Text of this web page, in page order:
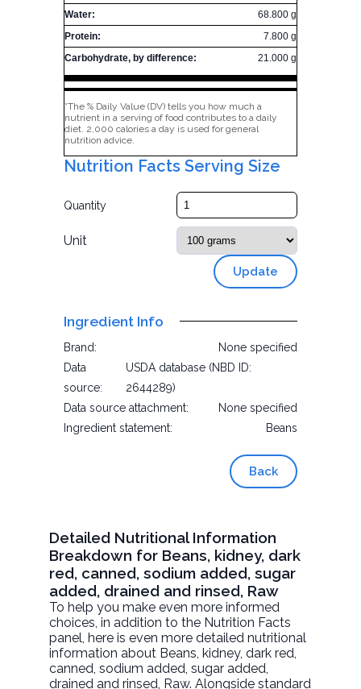
Water:
68.800 g
Protein:
7.800 g
Carbohydrate, by difference:
21.000 g
*The % Daily Value (DV) tells you how much a
nutrient in a serving of food contributes to a daily
diet. 2,000 calories a day is used for general
nutrition advice.
Nutrition Facts Serving Size
Quantity
Unit
Update
Ingredient Info
Brand:
None specified
Data
source:
USDA database (NBD ID:
2644289)
Data source attachment:
None specified
Ingredient statement:
Beans
Back
Detailed Nutritional Information
Breakdown for Beans, kidney, dark
red, canned, sodium added, sugar
added, drained and rinsed, Raw
To help you make even more informed
choices, in addition to the Nutrition Facts
panel, here is even more detailed nutritional
information about Beans, kidney, dark red,
canned, sodium added, sugar added,
drained and rinsed, Raw. Alongside standard